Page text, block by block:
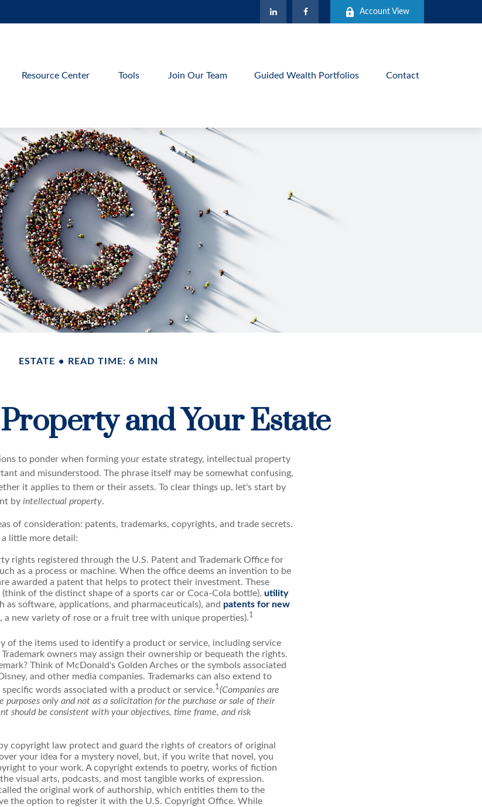
Account View
Resource Center Tools Join Our Team Guided Wealth Portfolios Contact
ESTATE READ TIME: 6 MIN
and Your Estate
to ponder when forming your estate strategy, intellectual property
and misunderstood. The phrase itself may be somewhat confusing,
it applies to them or their assets. To clear things up, let's start by
by intellectual property.
of consideration: patents, trademarks, copyrights, and trade secrets.
a little more detail:
rights registered through the U.S. Patent and Trademark Office for
as a process or machine. When the office deems an invention to be
awarded a patent that helps to protect their investment. These
(think of the distinct shape of a sports car or Coca-Cola bottle), utility
as software, applications, and pharmaceuticals), and patents for new
a new variety of rose or a fruit tree with unique properties).1
of the items used to identify a product or service, including service
owners may assign their ownership or bequeath the rights.
Think of McDonald's Golden Arches or the symbols associated
and other media companies. Trademarks can also extend to
words associated with a product or service.1 (Companies are
purposes only and not as a solicitation for the purchase or sale of their
should be consistent with your objectives, time frame, and risk
copyright law protect and guard the rights of creators of original
your idea for a mystery novel, but, if you write that novel, you
to your work. A copyright extends to poetry, works of fiction
visual arts, podcasts, and most tangible works of expression.
the original work of authorship, which entitles them to the
the option to register it with the U.S. Copyright Office. While